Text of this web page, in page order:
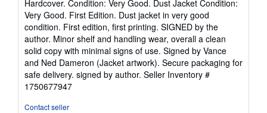
5
out
of
5
stars
Hardcover. Condition: Very Good. Dust Jacket Condition:
Very Good. First Edition. Dust jacket in very good
condition. First edition, first printing. SIGNED by the
author. Minor shelf and handling wear, overall a clean
solid copy with minimal signs of use. Signed by Vance
and Ned Dameron (Jacket artwork). Secure packaging for
safe delivery. signed by author. Seller Inventory #
1750677947
Contact seller